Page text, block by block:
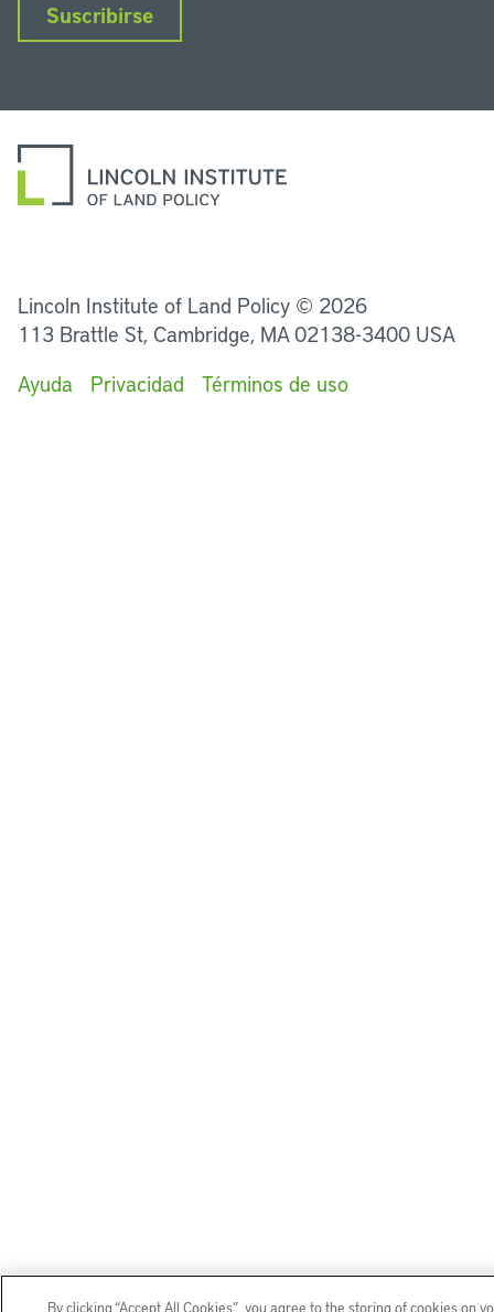
Suscribirse
Lincoln Institute of Land Policy © 2026
113 Brattle St, Cambridge, MA 02138-3400 USA
Ayuda
Privacidad Términos de uso
By clicking “Accept All Cookies”, you agree to the storing of cookies on